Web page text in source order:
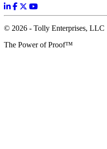
© 2026 - Tolly Enterprises, LLC
The Power of Proof™